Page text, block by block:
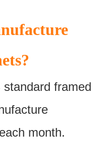
framed
month.